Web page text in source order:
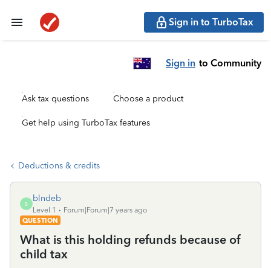
Sign in to TurboTax
Sign in to Community
Ask tax questions Choose a product
Get help using TurboTax features
Deductions & credits
B
blndeb
Level 1
Forum|Forum|7 years ago
QUESTION
What is this holding refunds because of
child tax